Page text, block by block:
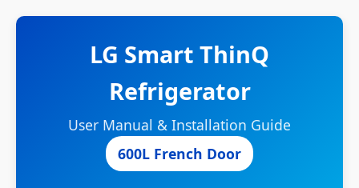
LG Smart ThinQ
Refrigerator
User Manual & Installation Guide
600L French Door